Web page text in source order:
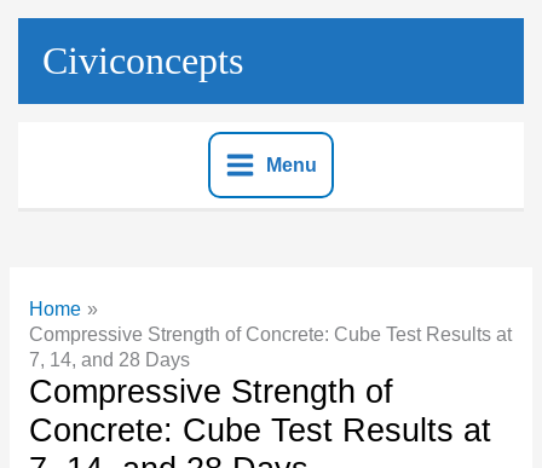
Skip
Civiconcepts
Menu
Home
Compressive Strength of Concrete: Cube Test Results at
7, 14, and 28 Days
Compressive Strength of
Concrete: Cube Test Results at